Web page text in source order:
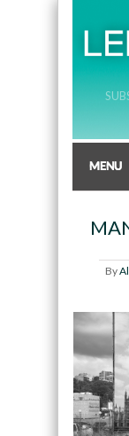
By